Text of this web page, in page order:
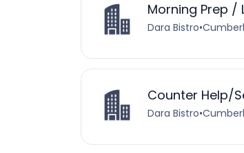
Morning Prep /
Dara Bistro•
Counter Help/
Dara Bistro•